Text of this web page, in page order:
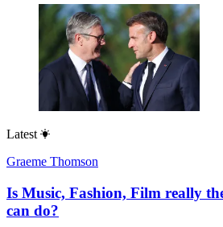
Latest
Graeme Thomson
Is Music, Fashion, Film really
can do?